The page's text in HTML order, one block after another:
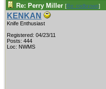
Re: Perry Miller [Re: rodbrown]
KENKAN
Knife Enthusiast
Registered: 04/23/11
Posts: 444
Loc: NWMS